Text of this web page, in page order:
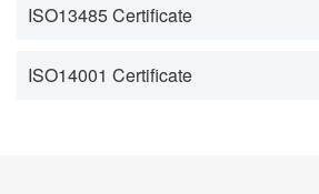
ISO13485 Certificate
ISO14001 Certificate